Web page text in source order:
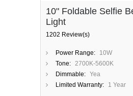
10" Foldable Selfie
Light
1202 Review(s)
Power Range:
10W
Tone: 2700K-5600K
Dimmable: Yea
Limited Warranty:
1 Year